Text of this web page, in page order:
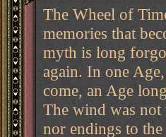
The Wheel of
memories that
myth is long
again. In one
come, an Age
The wind was not
nor endings to